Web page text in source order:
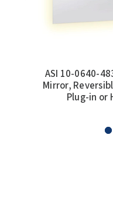
ASI 10-0640-
Mirror,
Plug-in or